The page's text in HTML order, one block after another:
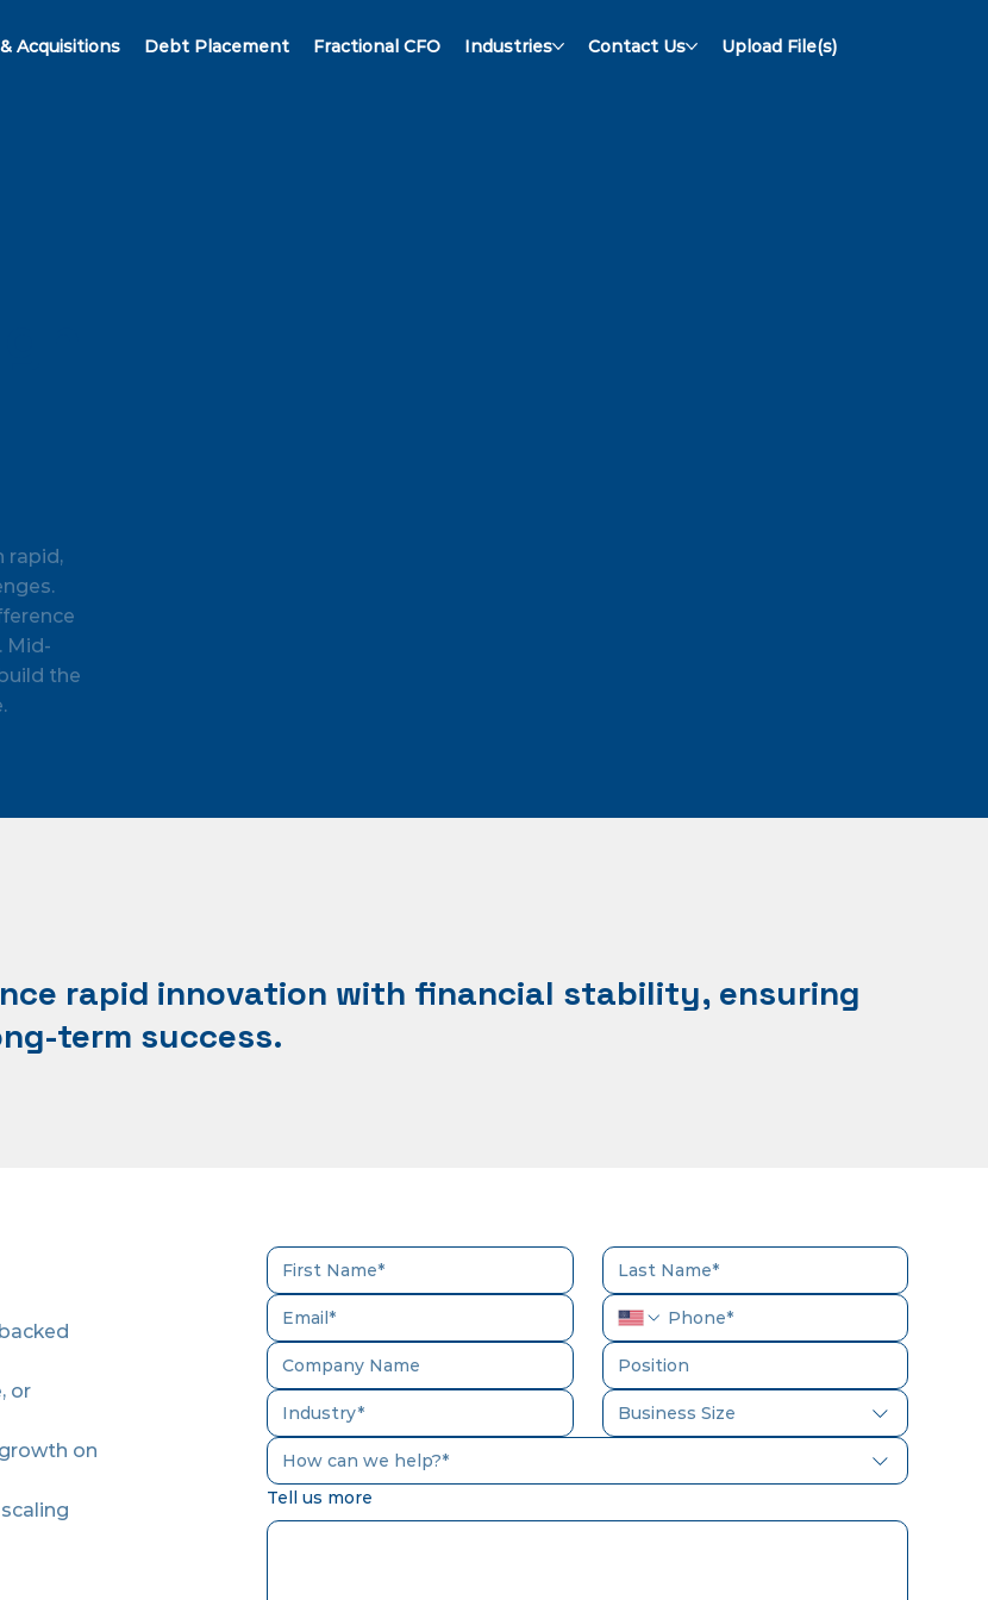
Acquisitions Debt Placement Fractional CFO Industries Contact Us Upload File(s)
rapid,
Mid-
the
rapid innovation with financial stability, ensuring
term success.
or
on
Business Size
How can we help?*
Tell us more